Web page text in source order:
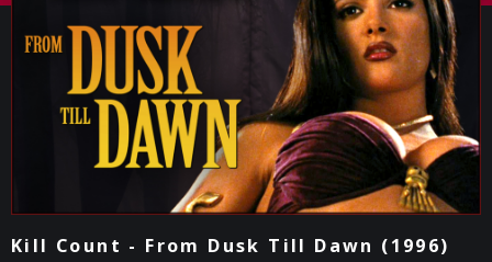
Kill Count - From Dusk Till Dawn (1996)